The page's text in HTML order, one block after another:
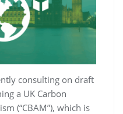
consulting on draft
a UK Carbon
(“CBAM”), which is